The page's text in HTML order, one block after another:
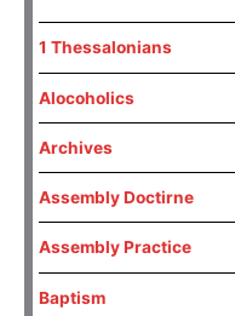
1 Thessalonians
Alocoholics
Archives
Assembly Doctirne
Assembly Practice
Baptism